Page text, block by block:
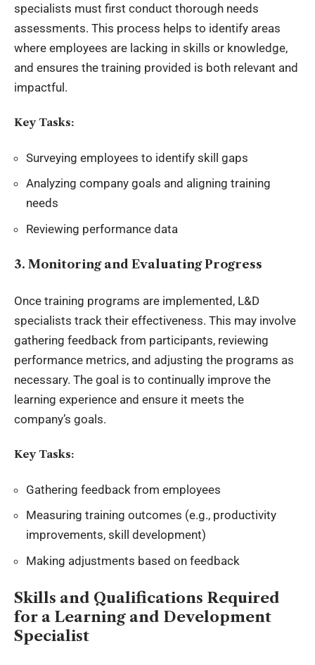
specialists must first conduct thorough needs
assessments. This process helps to identify areas
where employees are lacking in skills or knowledge,
and ensures the training provided is both relevant and
impactful.
Key Tasks:
Surveying employees to identify skill gaps
Analyzing company goals and aligning training
needs
Reviewing performance data
3. Monitoring and Evaluating Progress
Once training programs are implemented, L&D
specialists track their effectiveness. This may involve
gathering feedback from participants, reviewing
performance metrics, and adjusting the programs as
necessary. The goal is to continually improve the
learning experience and ensure it meets the
company’s goals.
Key Tasks:
Gathering feedback from employees
Measuring training outcomes (e.g., productivity
improvements, skill development)
Making adjustments based on feedback
Skills and Qualifications Required
for a Learning and Development
Specialist